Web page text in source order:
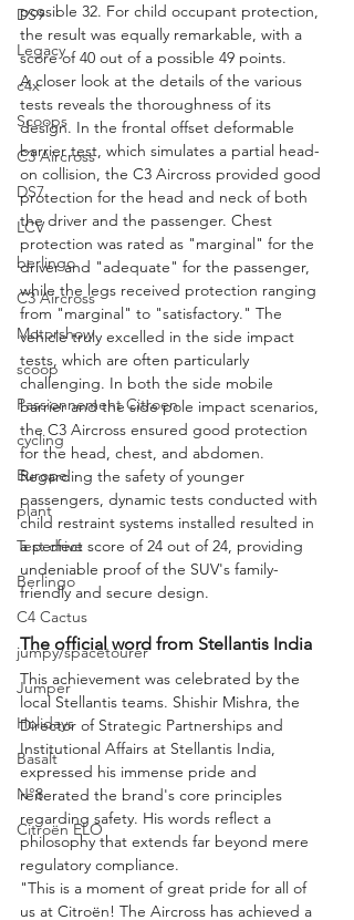
DS9
Legacy
c4x
Scoops
C3 Aircross
DS7
LCV
berlingo
C3 Aircross
Motorshow
scoop
Passionnement Citroen
cycling
Europe
plant
Test drive
Berlingo
C4 Cactus
jumpy/spacetourer
Jumper
Holidays
Basalt
N°8
Citroën ELO
possible 32. For child occupant protection,
the result was equally remarkable, with a
score of 40 out of a possible 49 points.
A closer look at the details of the various
tests reveals the thoroughness of its
design. In the frontal offset deformable
barrier test, which simulates a partial head-
on collision, the C3 Aircross provided good
protection for the head and neck of both
the driver and the passenger. Chest
protection was rated as "marginal" for the
driver and "adequate" for the passenger,
while the legs received protection ranging
from "marginal" to "satisfactory." The
vehicle truly excelled in the side impact
tests, which are often particularly
challenging. In both the side mobile
barrier and the side pole impact scenarios,
the C3 Aircross ensured good protection
for the head, chest, and abdomen.
Regarding the safety of younger
passengers, dynamic tests conducted with
child restraint systems installed resulted in
a perfect score of 24 out of 24, providing
undeniable proof of the SUV's family-
friendly and secure design.
The official word from Stellantis India
This achievement was celebrated by the
local Stellantis teams. Shishir Mishra, the
Director of Strategic Partnerships and
Institutional Affairs at Stellantis India,
expressed his immense pride and
reiterated the brand's core principles
regarding safety. His words reflect a
philosophy that extends far beyond mere
regulatory compliance.
"This is a moment of great pride for all of
us at Citroën! The Aircross has achieved a